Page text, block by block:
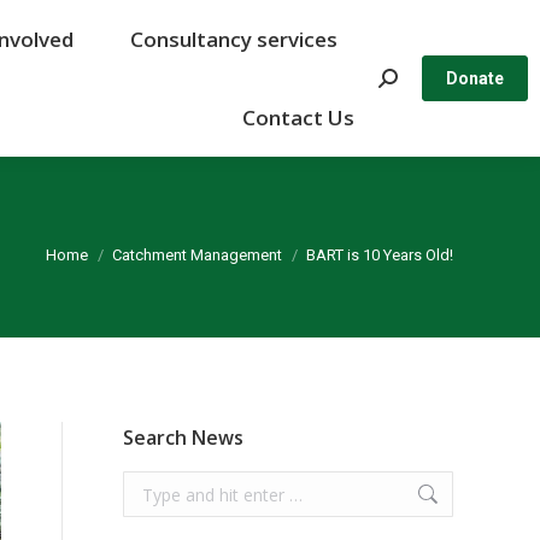
Consultancy services
Contact Us
Search: Donate
You are here:
Home Catchment Management BART is 10 Years Old!
Search News
Search:
Consultancy services
Contact Us
Search: Donate